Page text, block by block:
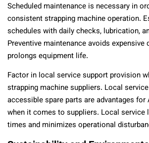
Scheduled maintenance is necessary in
consistent strapping machine operation.
schedules with daily checks, lubrication,
Preventive maintenance avoids expensive
prolongs equipment life.
Factor in local service support provision
strapping machine suppliers. Local
accessible spare parts are advantages
when it comes to suppliers. Local service
times and minimizes operational